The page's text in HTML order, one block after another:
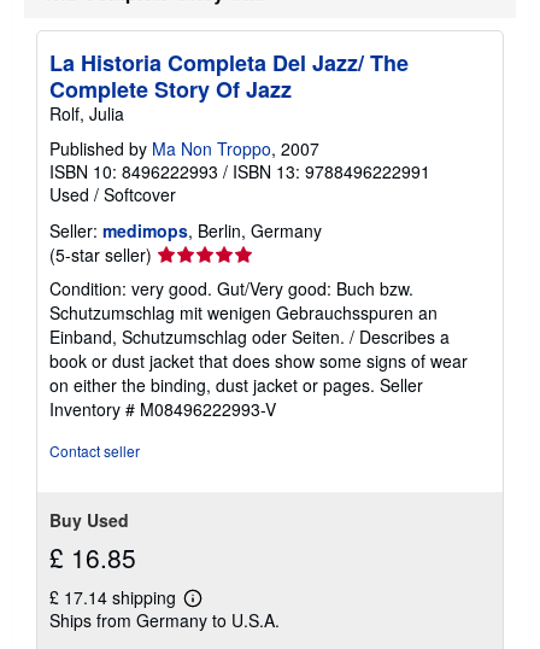
a
e
La Historia Completa Del Jazz/ The
Complete Story Of Jazz
Rolf, Julia
Published by Ma Non Troppo, 2007
ISBN 10: 8496222993 / ISBN 13: 9788496222991
Used / Softcover
Seller: medimops, Berlin, Germany
(5-star seller) Seller
5
out
of
5
stars
Condition: very good. Gut/Very good: Buch bzw.
Schutzumschlag mit wenigen Gebrauchsspuren an
Einband, Schutzumschlag oder Seiten. / Describes a
book or dust jacket that does show some signs of wear
on either the binding, dust jacket or pages. Seller
Inventory # M08496222993-V
Contact seller
Buy Used
£ 16.85
£ 17.14 shipping
Learn
more
Ships from Germany to U.S.A.